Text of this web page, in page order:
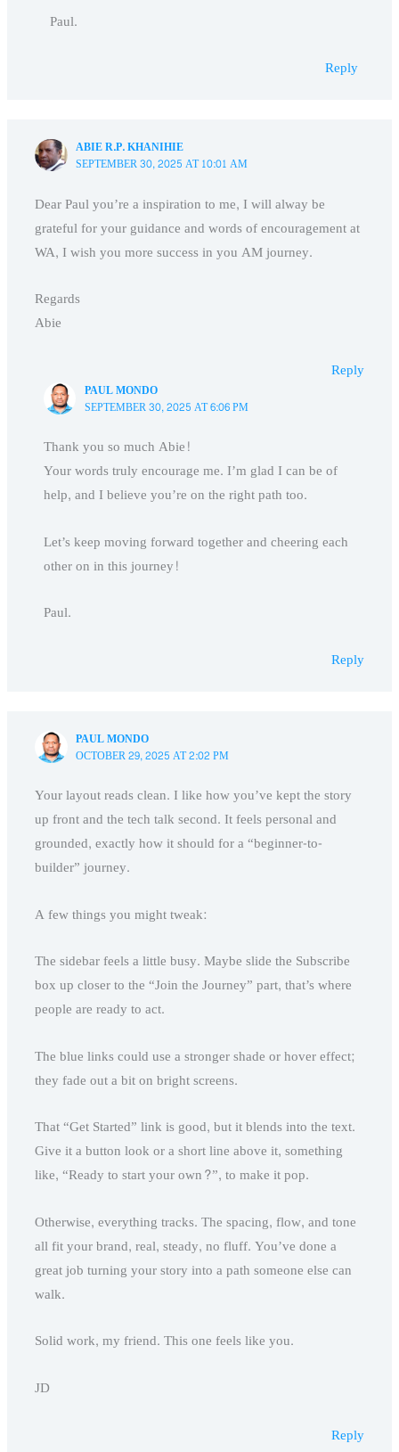
Paul.
Reply
ABIE R.P. KHANIHIE
SEPTEMBER 30, 2025 AT 10:01 AM
Dear Paul you’re a inspiration to me, I will alway be
grateful for your guidance and words of encouragement at
WA, I wish you more success in you AM journey.
Regards
Abie
Reply
PAUL MONDO
SEPTEMBER 30, 2025 AT 6:06 PM
Thank you so much Abie!
Your words truly encourage me. I’m glad I can be of
help, and I believe you’re on the right path too.
Let’s keep moving forward together and cheering each
other on in this journey!
Paul.
Reply
PAUL MONDO
OCTOBER 29, 2025 AT 2:02 PM
Your layout reads clean. I like how you’ve kept the story
up front and the tech talk second. It feels personal and
grounded, exactly how it should for a “beginner-to-
builder” journey.
A few things you might tweak:
The sidebar feels a little busy. Maybe slide the Subscribe
box up closer to the “Join the Journey” part, that’s where
people are ready to act.
The blue links could use a stronger shade or hover effect;
they fade out a bit on bright screens.
That “Get Started” link is good, but it blends into the text.
Give it a button look or a short line above it, something
like, “Ready to start your own?”, to make it pop.
Otherwise, everything tracks. The spacing, flow, and tone
all fit your brand, real, steady, no fluff. You’ve done a
great job turning your story into a path someone else can
walk.
Solid work, my friend. This one feels like you.
JD
Reply